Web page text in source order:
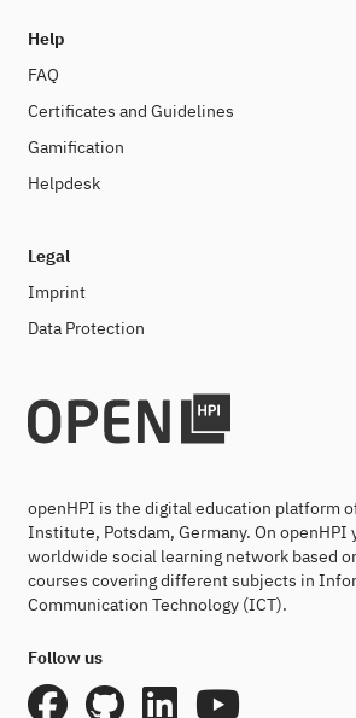
Help
FAQ
Certificates and Guidelines
Gamification
Helpdesk
Legal
Imprint
Data Protection
openHPI is the digital education platform
Institute, Potsdam, Germany. On openHPI
worldwide social learning network based
courses covering different subjects in
Communication Technology (ICT).
Follow us